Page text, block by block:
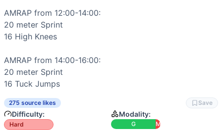
Start each 2-minute block aggressively but sustainable -
Benchmark Notes
Analysis of 2-minute AMRAP segments: 1. Sprint (20m)
Of the 9 movements, 8 are gymnastics (Air Squat,
Similar Workouts to
If you enjoyMarine 16
Daniel Brethel(84
24-18-12-6 Reps for Time
(Home)WORK #1
% similar)-20 minute AMRAP 75
Yankee
% similar)
4 Rounds for Time 800 meter
AMRAP from 12:00-14:00:
20 meter Sprint
16 High Knees
AMRAP from 14:00-16:00:
20 meter Sprint
16 Tuck Jumps
275 source likes Save
Difficulty:
Hard
Modality:
G M